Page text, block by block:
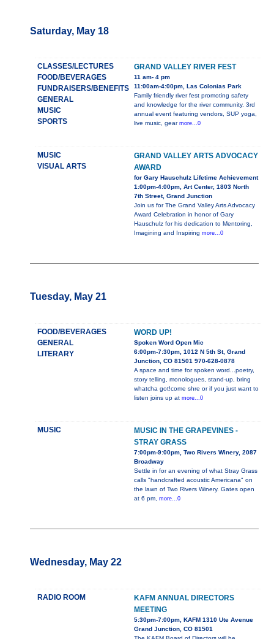
Saturday, May 18
CLASSES/LECTURES
FOOD/BEVERAGES
FUNDRAISERS/BENEFITS
GENERAL
MUSIC
SPORTS
GRAND VALLEY RIVER FEST
11 am- 4 pm
11:00am-4:00pm, Las Colonias Park
Family friendly river fest promoting safety
and knowledge for the river community. 3rd
annual event featuring vendors, SUP yoga,
live music, gear more...0
MUSIC
VISUAL ARTS
GRAND VALLEY ARTS ADVOCACY
AWARD
for Gary Hauschulz Lifetime Achievement
1:00pm-4:00pm, Art Center, 1803 North
7th Street, Grand Junction
Join us for The Grand Valley Arts Advocacy
Award Celebration in honor of Gary
Hauschulz for his dedication to Mentoring,
Imagining and Inspiring more...0
Tuesday, May 21
FOOD/BEVERAGES
GENERAL
LITERARY
WORD UP!
Spoken Word Open Mic
6:00pm-7:30pm, 1012 N 5th St, Grand
Junction, CO 81501 970-628-0878
A space and time for spoken word...poetry,
story telling, monologues, stand-up, bring
whatcha got!come shre or if you just want to
listen joins up at more...0
MUSIC
MUSIC IN THE GRAPEVINES -
STRAY GRASS
7:00pm-9:00pm, Two Rivers Winery, 2087
Broadway
Settle in for an evening of what Stray Grass
calls "handcrafted acoustic Americana" on
the lawn of Two Rivers Winery. Gates open
at 6 pm, more...0
Wednesday, May 22
RADIO ROOM
KAFM ANNUAL DIRECTORS
MEETING
5:30pm-7:00pm, KAFM 1310 Ute Avenue
Grand Junction, CO 81501